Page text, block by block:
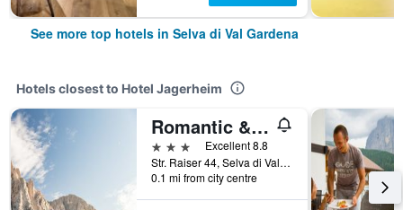
See more top hotels in Selva di Val Gardena
Hotels closest to Hotel Jagerheim
Romantic & Family Hotel Gardenia
3 stars
Excellent 8.8
Str. Raiser 44, Selva di Val Gardena, Bolzano, Italy
0.1 mi from city centre